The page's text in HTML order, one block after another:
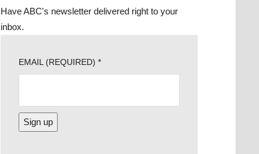
Have ABC's newsletter delivered right to your
inbox.
EMAIL (REQUIRED)*